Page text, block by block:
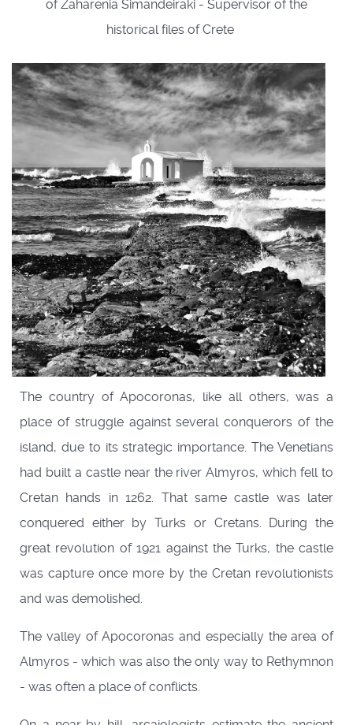
of Zaharenia Simandeiraki - Supervisor of the
historical files of Crete
The country of Apocoronas, like all others, was a
place of struggle against several conquerors of the
island, due to its strategic importance. The Venetians
had built a castle near the river Almyros, which fell to
Cretan hands in 1262. That same castle was later
conquered either by Turks or Cretans. During the
great revolution of 1921 against the Turks, the castle
was capture once more by the Cretan revolutionists
and was demolished.
The valley of Apocoronas and especially the area of
Almyros - which was also the only way to Rethymnon
- was often a place of conflicts.